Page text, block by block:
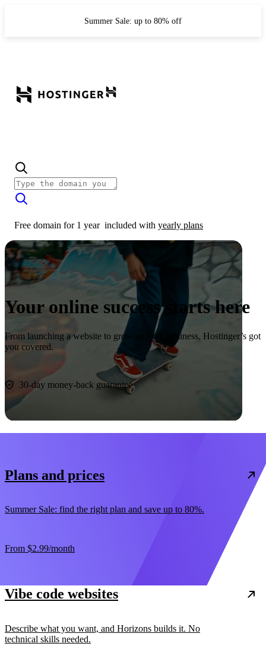
Summer Sale: up to 80% off
Free domain for 1 year included with yearly plans
Your online success starts here
From launching a website to growing your business, Hostinger’s got
you covered.
30-day money-back guarantee
Plans and prices
Summer Sale: find the right plan and save up to 80%.
From $2.99/month
Vibe code websites
Describe what you want, and Horizons builds it. No
technical skills needed.